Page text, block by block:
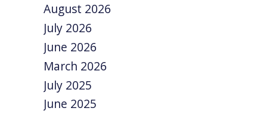
August 2026
July 2026
June 2026
March 2026
July 2025
June 2025